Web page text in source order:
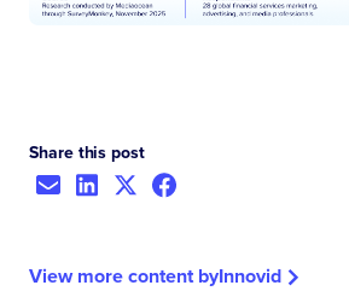
Share this post
View more content byInnovid